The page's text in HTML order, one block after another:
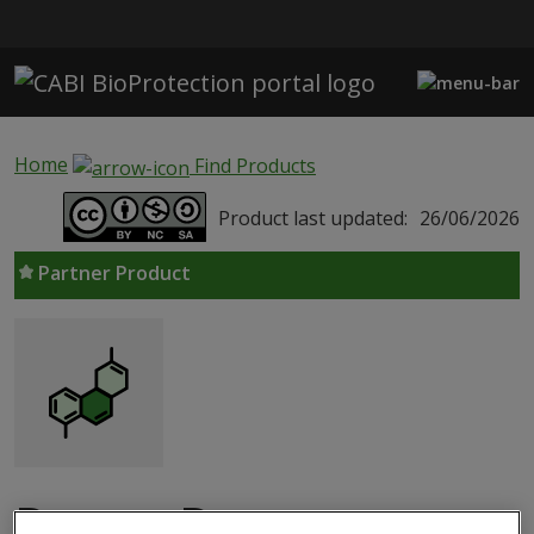
Home
Find Products
Product last updated: 26/06/2026
Partner Product